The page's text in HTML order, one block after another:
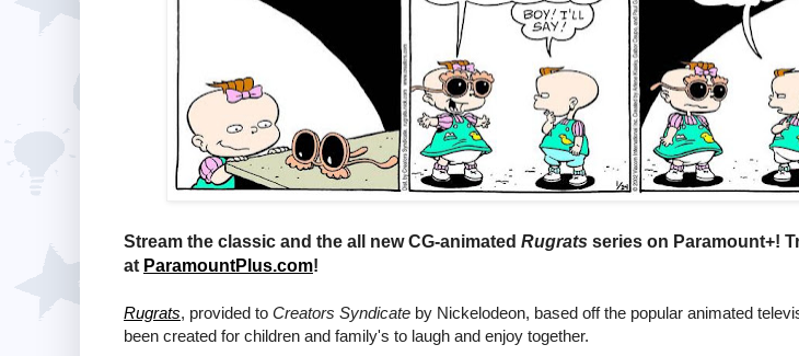
Stream the classic and the all new CG-animated Rugrats series on Paramount+!
at ParamountPlus.com!
Rugrats, provided to Creators Syndicate by Nickelodeon, based off the popular animated
been created for children and family's to laugh and enjoy together.